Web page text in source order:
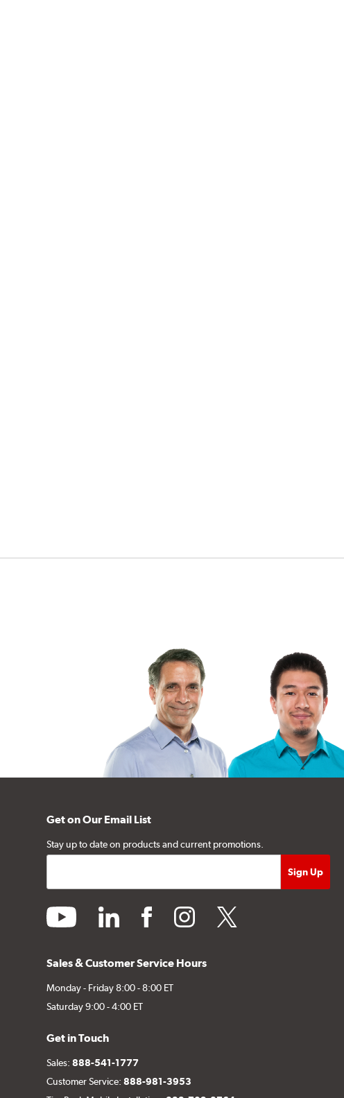
Get on Our Email List
Stay up to date on products and current promotions.
youtube linkedin facebookinstagramtwitter
Sales & Customer Service Hours
Monday - Friday 8:00 - 8:00 ET
Saturday 9:00 - 4:00 ET
Get in Touch
Sales:888-541-1777
Customer Service:888-981-3953